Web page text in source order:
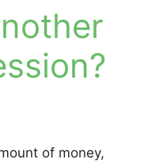
of money,